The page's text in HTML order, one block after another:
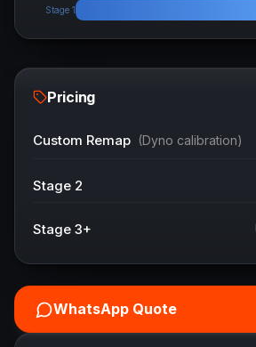
Stage 1
Pricing
Custom Remap (Dyno calibration)
Stage 2
Stage 3+
WhatsApp Quote